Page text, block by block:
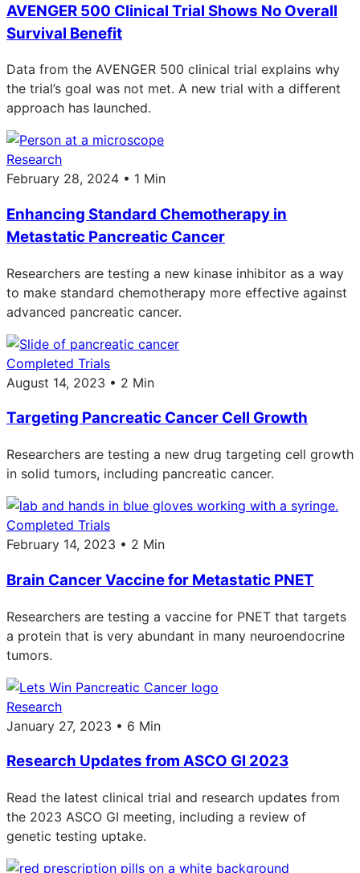
AVENGER 500 Clinical Trial Shows No Overall
Survival Benefit
Data from the AVENGER 500 clinical trial explains why
the trial’s goal was not met. A new trial with a different
approach has launched.
Research
February 28, 2024 • 1 Min
Enhancing Standard Chemotherapy in
Metastatic Pancreatic Cancer
Researchers are testing a new kinase inhibitor as a way
to make standard chemotherapy more effective against
advanced pancreatic cancer.
Completed Trials
August 14, 2023 • 2 Min
Targeting Pancreatic Cancer Cell Growth
Researchers are testing a new drug targeting cell growth
in solid tumors, including pancreatic cancer.
Completed Trials
February 14, 2023 • 2 Min
Brain Cancer Vaccine for Metastatic PNET
Researchers are testing a vaccine for PNET that targets
a protein that is very abundant in many neuroendocrine
tumors.
Research
January 27, 2023 • 6 Min
Research Updates from ASCO GI 2023
Read the latest clinical trial and research updates from
the 2023 ASCO GI meeting, including a review of
genetic testing uptake.